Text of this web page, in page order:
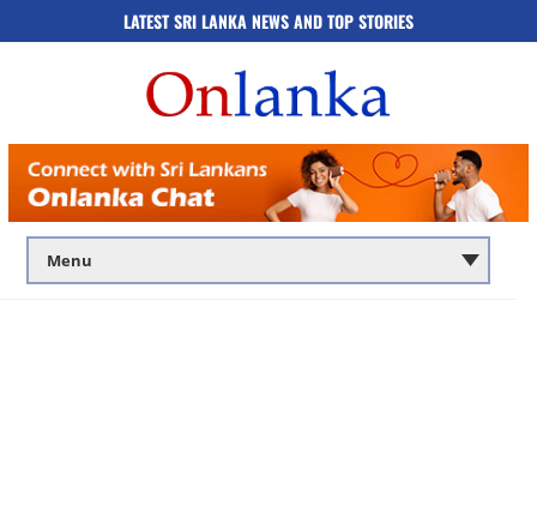
LATEST SRI LANKA NEWS AND TOP STORIES